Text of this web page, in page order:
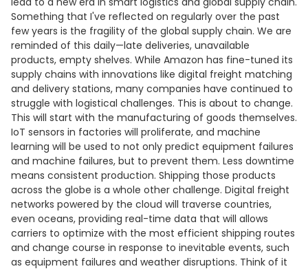
Something that I've reflected on regularly over the past
few years is the fragility of the global supply chain. We are
reminded of this daily—late deliveries, unavailable
products, empty shelves. While Amazon has fine-tuned its
supply chains with innovations like digital freight matching
and delivery stations, many companies have continued to
struggle with logistical challenges. This is about to change.
This will start with the manufacturing of goods themselves.
IoT sensors in factories will proliferate, and machine
learning will be used to not only predict equipment failures
and machine failures, but to prevent them. Less downtime
means consistent production. Shipping those products
across the globe is a whole other challenge. Digital freight
networks powered by the cloud will traverse countries,
even oceans, providing real-time data that will allows
carriers to optimize with the most efficient shipping routes
and change course in response to inevitable events, such
as equipment failures and weather disruptions. Think of it